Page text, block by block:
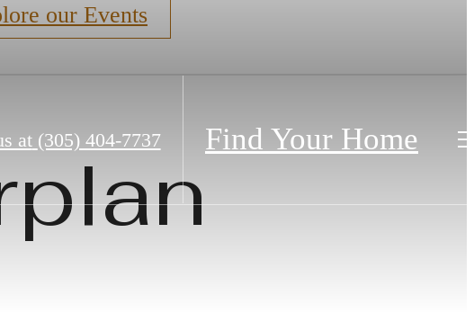
our Events
at (305) 404-7737 Find Your Home